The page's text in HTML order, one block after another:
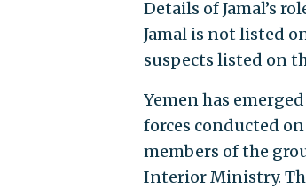
Details of Jamal’s
Jamal is not listed
suspects listed on
Yemen has
forces conducted
members of the
Interior Ministry.